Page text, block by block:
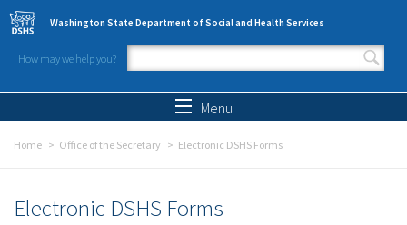
Skip to main content
Washington State Department of Social and Health Services
How may we help you?
Search form
Menu
Home Office of the Secretary Electronic DSHS Forms
Electronic DSHS Forms